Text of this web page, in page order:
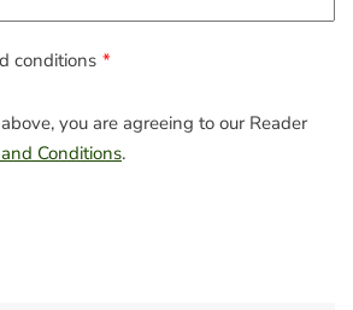
conditions
you are agreeing to our Reader
Conditions.